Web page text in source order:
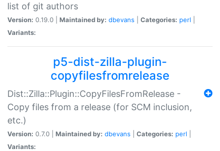
list of git authors
Version: 0.19.0 | Maintained by: dbevans Categories: perl
Variants:
p5-dist-zilla-plugin-
copyfilesfromrelease
Dist::Zilla::Plugin::CopyFilesFromRelease -
Copy files from a release (for SCM inclusion,
etc.)
Version: 0.7.0 | Maintained by: dbevans Categories: perl
Variants: